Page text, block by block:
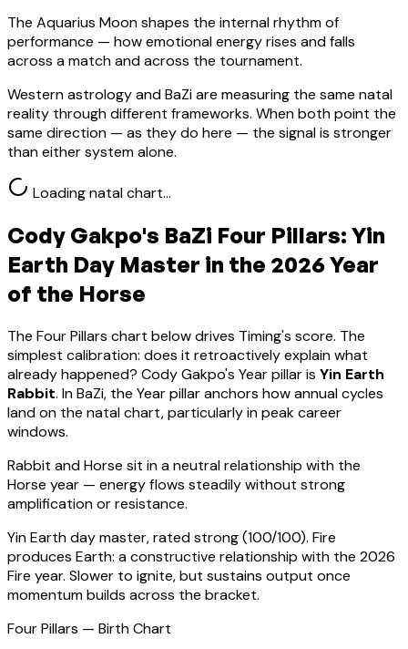
The Aquarius Moon shapes the internal rhythm of
performance — how emotional energy rises and falls
across a match and across the tournament.
Western astrology and BaZi are measuring the same natal
reality through different frameworks. When both point the
same direction — as they do here — the signal is stronger
than either system alone.
Loading natal chart…
Cody Gakpo's BaZi Four Pillars: Yin
Earth Day Master in the 2026 Year
of the Horse
The Four Pillars chart below drives Timing's score. The
simplest calibration: does it retroactively explain what
already happened? Cody Gakpo's Year pillar is Yin Earth
Rabbit. In BaZi, the Year pillar anchors how annual cycles
land on the natal chart, particularly in peak career
windows.
Rabbit and Horse sit in aneutral relationship with the
Horse year — energy flows steadily without strong
amplification or resistance.
Yin Earthday master, ratedstrong(100/100). Fire
produces Earth: a constructive relationship with the 2026
Fire year. Slower to ignite, but sustains output once
momentum builds across the bracket.
Four Pillars — Birth Chart